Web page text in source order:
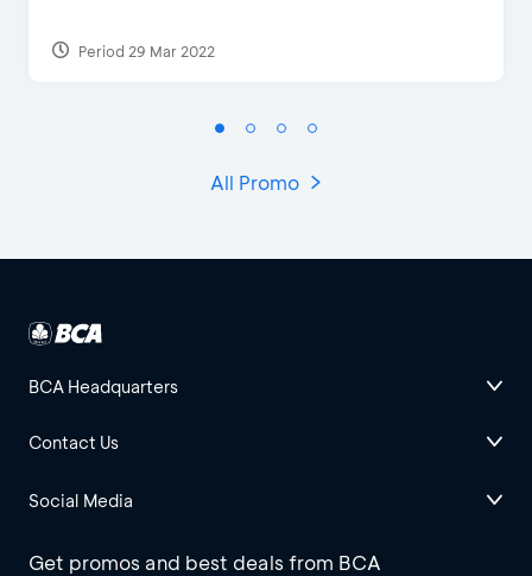
Period 29 Mar 2022
All Promo
BCA Headquarters
Contact Us
Social Media
Get promos and best deals from BCA